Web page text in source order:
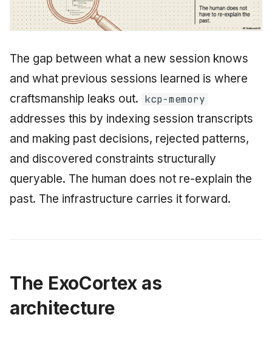
The gap between what a new session knows
and what previous sessions learned is where
craftsmanship leaks out. kcp-memory
addresses this by indexing session transcripts
and making past decisions, rejected patterns,
and discovered constraints structurally
queryable. The human does not re-explain the
past. The infrastructure carries it forward.
The ExoCortex as
architecture